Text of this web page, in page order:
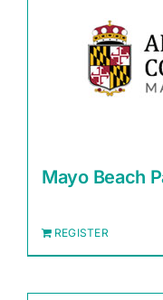
Mayo Beach
REGISTER